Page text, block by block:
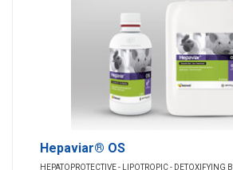
Hepaviar® OS
HEPATOPROTECTIVE - LIPOTROPIC - DETOXIFYING B